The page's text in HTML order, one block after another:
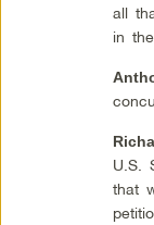
all
in
U.S.
that